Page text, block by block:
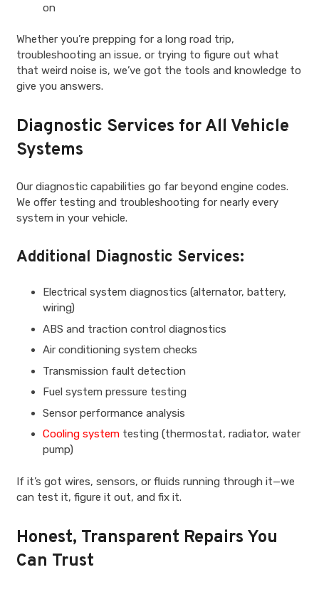
on
Whether you’re prepping for a long road trip,
troubleshooting an issue, or trying to figure out what
that weird noise is, we’ve got the tools and knowledge to
give you answers.
Diagnostic Services for All Vehicle
Systems
Our diagnostic capabilities go far beyond engine codes.
We offer testing and troubleshooting for nearly every
system in your vehicle.
Additional Diagnostic Services:
Electrical system diagnostics (alternator, battery,
wiring)
ABS and traction control diagnostics
Air conditioning system checks
Transmission fault detection
Fuel system pressure testing
Sensor performance analysis
Cooling system testing (thermostat, radiator, water
pump)
If it’s got wires, sensors, or fluids running through it—we
can test it, figure it out, and fix it.
Honest, Transparent Repairs You
Can Trust